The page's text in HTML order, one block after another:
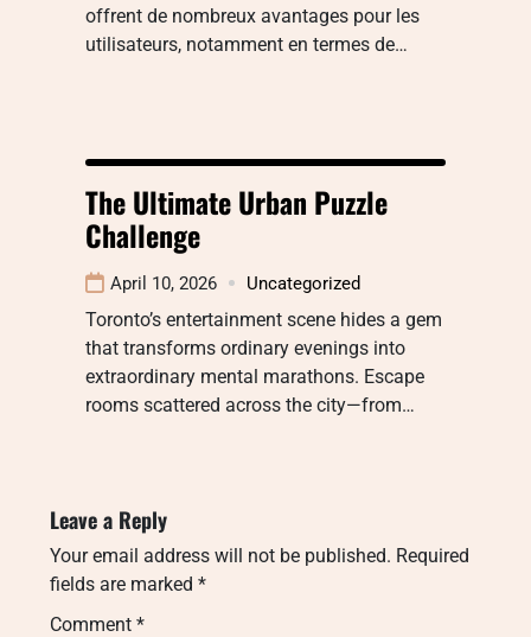
offrent de nombreux avantages pour les
utilisateurs, notamment en termes de…
The Ultimate Urban Puzzle
Challenge
April 10, 2026 Uncategorized
Toronto’s entertainment scene hides a gem
that transforms ordinary evenings into
extraordinary mental marathons. Escape
rooms scattered across the city—from…
Leave a Reply
Your email address will not be published. Required
fields are marked *
Comment *